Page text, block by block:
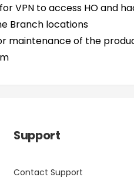
VPN to access HO and
Branch locations
maintenance of the
Support
Contact Support